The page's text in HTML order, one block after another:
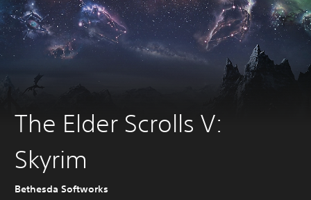
The Elder Scrolls V:
Skyrim
Bethesda Softworks